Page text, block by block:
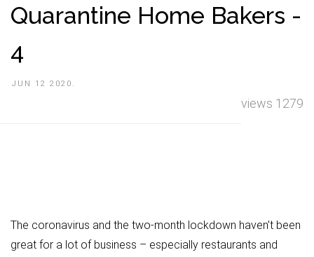
Quarantine Home Bakers -
4
JUN 12 2020.
views 1279
The coronavirus and the two-month lockdown haven’t been
great for a lot of business – especially restaurants and